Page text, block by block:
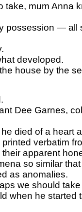
mum Anna
possession — all
developed.
house by the
Dee Garnes,
died of a heart
verbatim
apparent
so similar
as anomalies.
we should
when he